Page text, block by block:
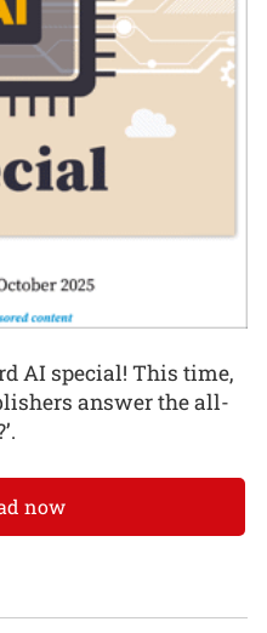
AI special! This time,
answer the all-
now